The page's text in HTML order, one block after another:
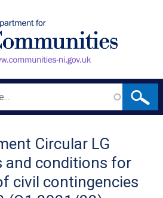
Circular LG
and conditions for
civil contingencies